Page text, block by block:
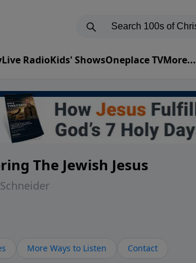
Live RadioKids' ShowsOneplace TVMore...
The Jewish Jesus
More Ways to Listen Contact